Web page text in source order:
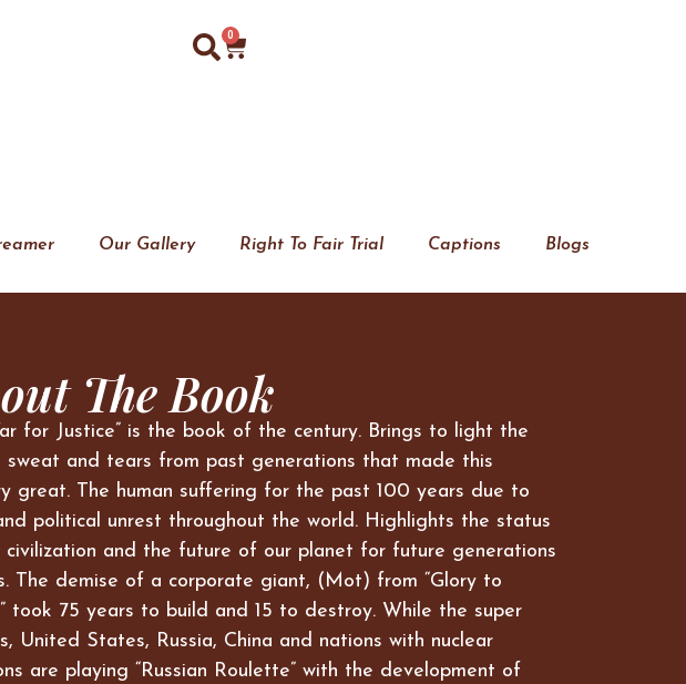
0
Our Gallery Right To Fair Trial Captions Blogs
The Book
for Justice” is the book of the century. Brings to light the
sweat and tears from past generations that made this
great. The human suffering for the past 100 years due to
political unrest throughout the world. Highlights the status
civilization and the future of our planet for future generations
The demise of a corporate giant, (Mot) from “Glory to
took 75 years to build and 15 to destroy. While the super
United States, Russia, China and nations with nuclear
are playing “Russian Roulette” with the development of